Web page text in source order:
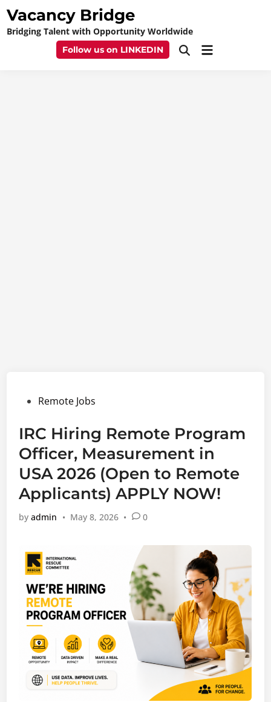
Skip
content
Vacancy Bridge
Bridging Talent with Opportunity Worldwide
Follow us on LINKEDIN
OpenMain
PostedRemote Jobs
IRC Hiring Remote Program
Officer, Measurement in
USA 2026 (Open to Remote
Applicants) APPLY NOW!
byadmin • May 8, 2026 • 0